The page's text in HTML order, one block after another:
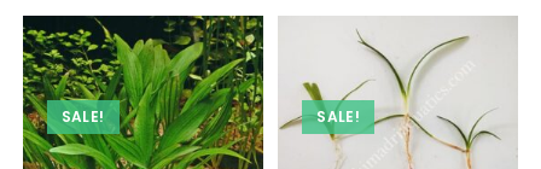
SALE! SALE!